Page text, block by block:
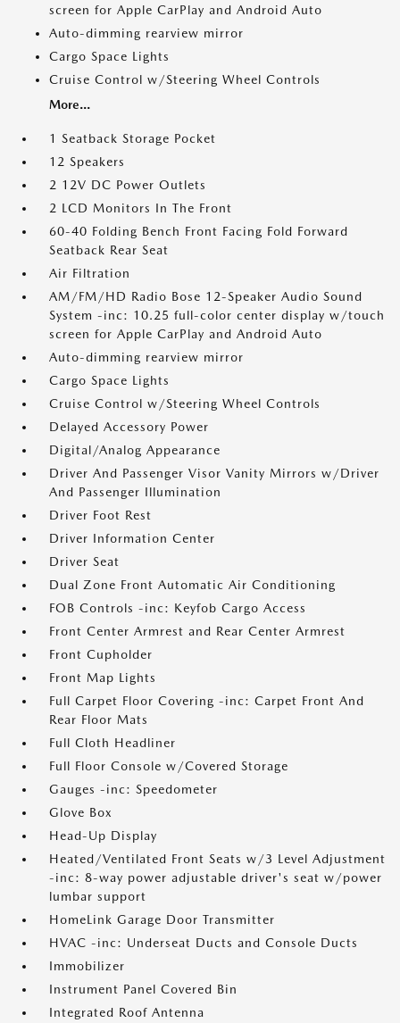
screen for Apple CarPlay and Android Auto
Auto-dimming rearview mirror
Cargo Space Lights
Cruise Control w/Steering Wheel Controls
More...
1 Seatback Storage Pocket
12 Speakers
2 12V DC Power Outlets
2 LCD Monitors In The Front
60-40 Folding Bench Front Facing Fold Forward
Seatback Rear Seat
Air Filtration
AM/FM/HD Radio Bose 12-Speaker Audio Sound
System -inc: 10.25 full-color center display w/touch
screen for Apple CarPlay and Android Auto
Auto-dimming rearview mirror
Cargo Space Lights
Cruise Control w/Steering Wheel Controls
Delayed Accessory Power
Digital/Analog Appearance
Driver And Passenger Visor Vanity Mirrors w/Driver
And Passenger Illumination
Driver Foot Rest
Driver Information Center
Driver Seat
Dual Zone Front Automatic Air Conditioning
FOB Controls -inc: Keyfob Cargo Access
Front Center Armrest and Rear Center Armrest
Front Cupholder
Front Map Lights
Full Carpet Floor Covering -inc: Carpet Front And
Rear Floor Mats
Full Cloth Headliner
Full Floor Console w/Covered Storage
Gauges -inc: Speedometer
Glove Box
Head-Up Display
Heated/Ventilated Front Seats w/3 Level Adjustment
-inc: 8-way power adjustable driver's seat w/power
lumbar support
HomeLink Garage Door Transmitter
HVAC -inc: Underseat Ducts and Console Ducts
Immobilizer
Instrument Panel Covered Bin
Integrated Roof Antenna